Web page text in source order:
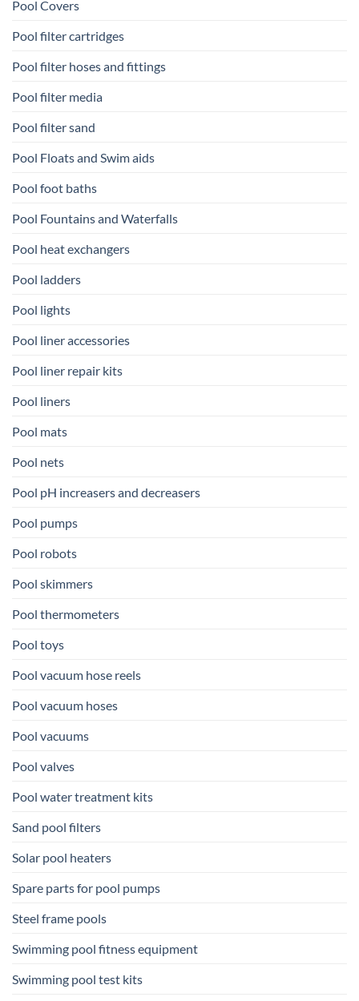
Pool Covers
Pool filter cartridges
Pool filter hoses and fittings
Pool filter media
Pool filter sand
Pool Floats and Swim aids
Pool foot baths
Pool Fountains and Waterfalls
Pool heat exchangers
Pool ladders
Pool lights
Pool liner accessories
Pool liner repair kits
Pool liners
Pool mats
Pool nets
Pool pH increasers and decreasers
Pool pumps
Pool robots
Pool skimmers
Pool thermometers
Pool toys
Pool vacuum hose reels
Pool vacuum hoses
Pool vacuums
Pool valves
Pool water treatment kits
Sand pool filters
Solar pool heaters
Spare parts for pool pumps
Steel frame pools
Swimming pool fitness equipment
Swimming pool test kits